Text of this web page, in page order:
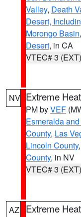
Valley, Death
Desert,
Morongo Basin,
Desert, in CA
VTEC# 3 (EXT)
NV Extreme
PM byVEF
Esmeralda
County, Las
Lincoln County,
County, in NV
VTEC# 3 (EXT)
AZ Extreme